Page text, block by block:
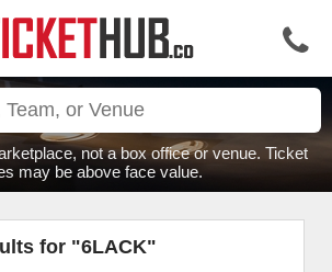
not a box office or venue. Ticket
may be above face value.
for "6LACK"